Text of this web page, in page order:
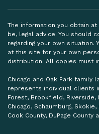
The information you obtain
be, legal advice. You should
regarding your own situation.
at this site for your own
distribution. All copies must
Chicago and Oak Park family
represents individual clients
Forest, Brookfield, Riverside,
Chicago, Schaumburg,
Cook County, DuPage County